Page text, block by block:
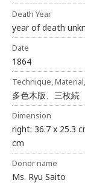
Death Year
year of death
Date
1864
Technique,
多色木版、三枚続
Dimension
right: 36.7 x 25.3
cm
Donor name
Ms. Ryu Saito